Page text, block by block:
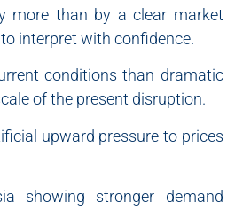
more than by a clear market
interpret with confidence.
conditions than dramatic
of the present disruption.
upward pressure to prices
showing stronger demand